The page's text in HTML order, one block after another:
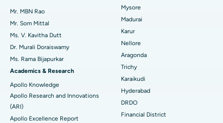
Find Psychologist
Find General Surgeon
Best Hospital in Unit-15, Bhubaneswar
Best Hospital in Seepat Road, Bilaspur
Best Hospital in Ellisbridge, Ahmedabad
Best Hospital in New Delhi
Best Hospital in DRDO, Hyderabad
Best Hospital in G S Road, Guwahati
Uterine Artery Embolization
Breast Cancer Surgery
Brachytherapy
Colonoscopy
Polypectomy
Mr. MBN Rao
Mr. Som Mittal
Ms. V. Kavitha Dutt
Dr. Murali Doraiswamy
Ms. Rama Bijapurkar
Academics & Research
Apollo Knowledge
Apollo Research and Innovations
(ARI)
Apollo Excellence Report
Mysore
Madurai
Karur
Nellore
Aragonda
Trichy
Karaikudi
Hyderabad
DRDO
Financial District